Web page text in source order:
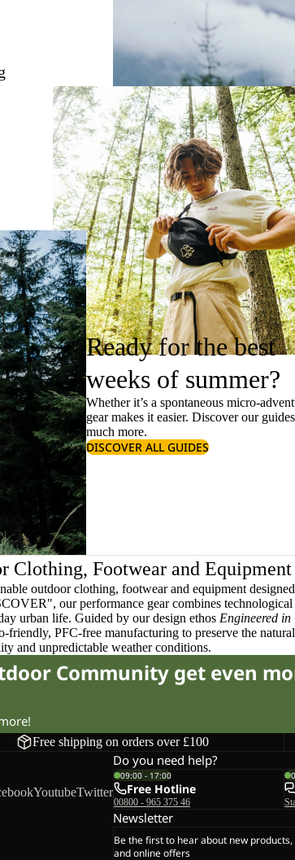
Ready for the best
weeks of summer?
Whether it’s a spontaneous micro-
gear makes it easier. Discover our
much more.
DISCOVER ALL GUIDES
Clothing, Footwear and Equipment
outdoor clothing, footwear and equipment
our performance gear combines
urban life. Guided by our design ethos Engineered
PFC-free manufacturing to preserve the
and unpredictable weather conditions.
Community get even
Free shipping on orders over £100
YoutubeTwitter
Do you need help?
09:00 - 17:00
Free Hotline
00800 - 965 375 46
Newsletter
Be the first to hear about new
and online offers